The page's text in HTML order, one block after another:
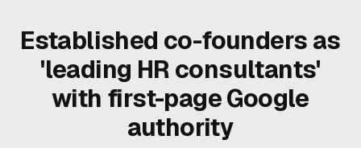
Established co-founders as
'leading HR consultants'
with first-page Google
authority